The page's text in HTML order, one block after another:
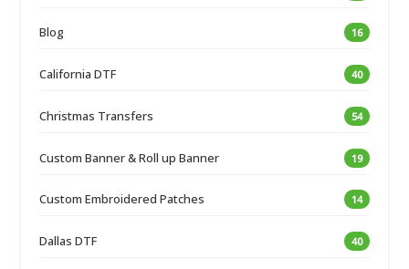
Blog 16
California DTF 40
Christmas Transfers 54
Custom Banner & Roll up Banner 19
Custom Embroidered Patches 14
Dallas DTF 40